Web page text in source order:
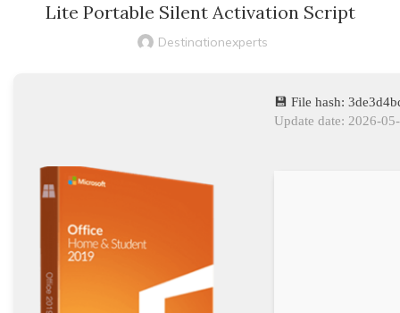
Lite Portable Silent Activation Script
Destinationexperts
💾 File hash:
Update date: 2026-